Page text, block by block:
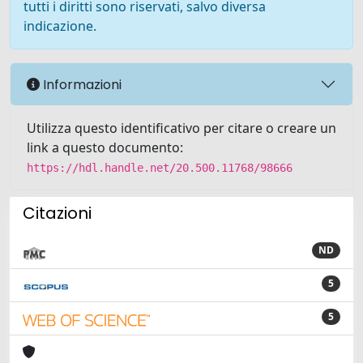
tutti i diritti sono riservati, salvo diversa
indicazione.
Informazioni
Utilizza questo identificativo per citare o creare un
link a questo documento:
https://hdl.handle.net/20.500.11768/98666
Citazioni
ND
5
5